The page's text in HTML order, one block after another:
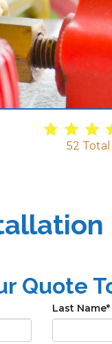
52
Quote
Last Name*